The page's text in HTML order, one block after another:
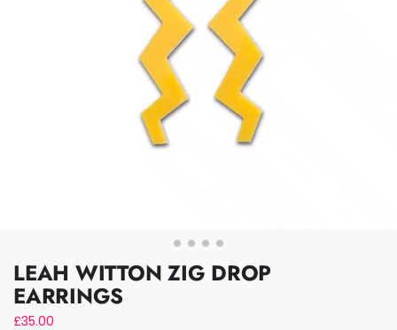
LEAH WITTON ZIG DROP
EARRINGS
£35.00